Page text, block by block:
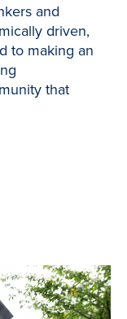
and
driven,
to making an
that